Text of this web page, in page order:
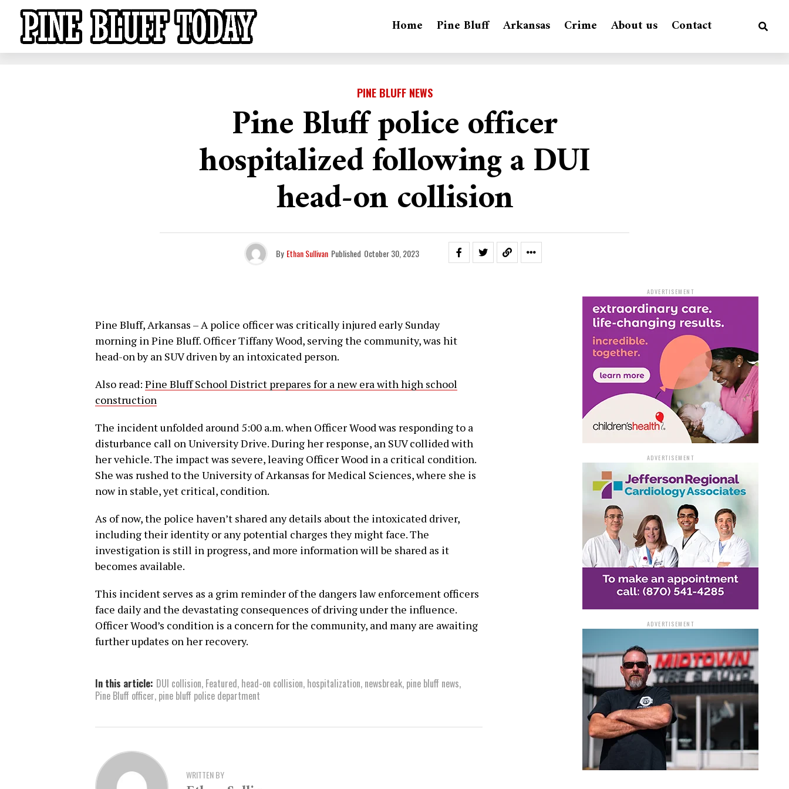
Home Pine Bluff Arkansas Crime About us Contact
PINE BLUFF NEWS
Pine Bluff police officer
hospitalized following a DUI
head-on collision
By Ethan Sullivan Published October 30, 2023
Pine Bluff, Arkansas – A police officer was critically injured early Sunday
morning in Pine Bluff. Officer Tiffany Wood, serving the community, was hit
head-on by an SUV driven by an intoxicated person.
Also read: Pine Bluff School District prepares for a new era with high school
construction
The incident unfolded around 5:00 a.m. when Officer Wood was responding to a
disturbance call on University Drive. During her response, an SUV collided with
her vehicle. The impact was severe, leaving Officer Wood in a critical condition.
She was rushed to the University of Arkansas for Medical Sciences, where she is
now in stable, yet critical, condition.
As of now, the police haven’t shared any details about the intoxicated driver,
including their identity or any potential charges they might face. The
investigation is still in progress, and more information will be shared as it
becomes available.
This incident serves as a grim reminder of the dangers law enforcement officers
face daily and the devastating consequences of driving under the influence.
Officer Wood’s condition is a concern for the community, and many are awaiting
further updates on her recovery.
In this article: DUI collision, Featured, head-on collision, hospitalization, newsbreak, pine bluff news,
Pine Bluff officer, pine bluff police department
WRITTEN BY
ADVERTISEMENT
ADVERTISEMENT
ADVERTISEMENT